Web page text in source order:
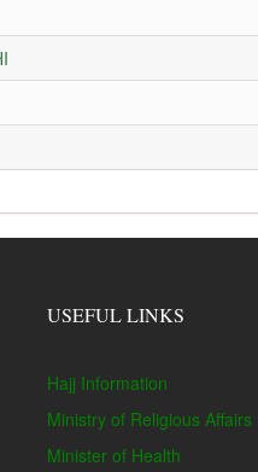
USEFUL LINKS
Hajj Information
Ministry of Religious Affairs
Minister of Health